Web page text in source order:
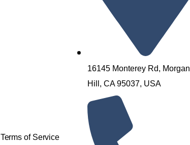
Terms of Service
16145 Monterey Rd, Morgan
Hill, CA 95037, USA